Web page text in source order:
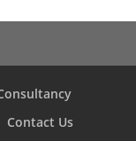
Contact Us